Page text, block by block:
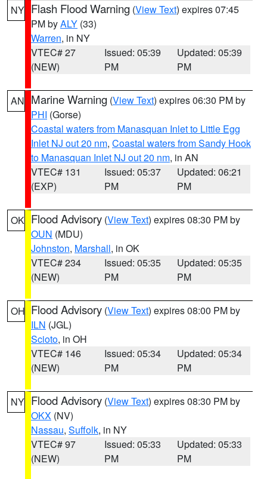
NY Flash Flood Warning (View Text) expires 07:45
PM byALY (33)
Warren, in NY
VTEC# 27
(NEW)
Issued: 05:39
PM
Updated: 05:39
PM
AN Marine Warning (View Text) expires 06:30 PM by
PHI (Gorse)
Coastal waters from Manasquan Inlet to Little Egg
Inlet NJ out 20 nm, Coastal waters from Sandy Hook
to Manasquan Inlet NJ out 20 nm, in AN
VTEC# 131
(EXP)
Issued: 05:37
PM
Updated: 06:21
PM
OK Flood Advisory (View Text) expires 08:30 PM by
OUN (MDU)
Johnston, Marshall, in OK
VTEC# 234
(NEW)
Issued: 05:35
PM
Updated: 05:35
PM
OH Flood Advisory (View Text) expires 08:00 PM by
ILN (JGL)
Scioto, in OH
VTEC# 146
(NEW)
Issued: 05:34
PM
Updated: 05:34
PM
NY Flood Advisory (View Text) expires 08:30 PM by
OKX (NV)
Nassau, Suffolk, in NY
VTEC# 97
(NEW)
Issued: 05:33
PM
Updated: 05:33
PM